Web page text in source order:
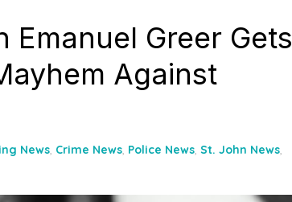
Emanuel Greer Gets
Against
News, Crime News, Police News, St. John News,